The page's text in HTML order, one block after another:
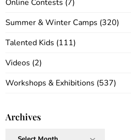
Online Contests (7)
Summer & Winter Camps (320)
Talented Kids (111)
Videos (2)
Workshops & Exhibitions (537)
Archives
Archives